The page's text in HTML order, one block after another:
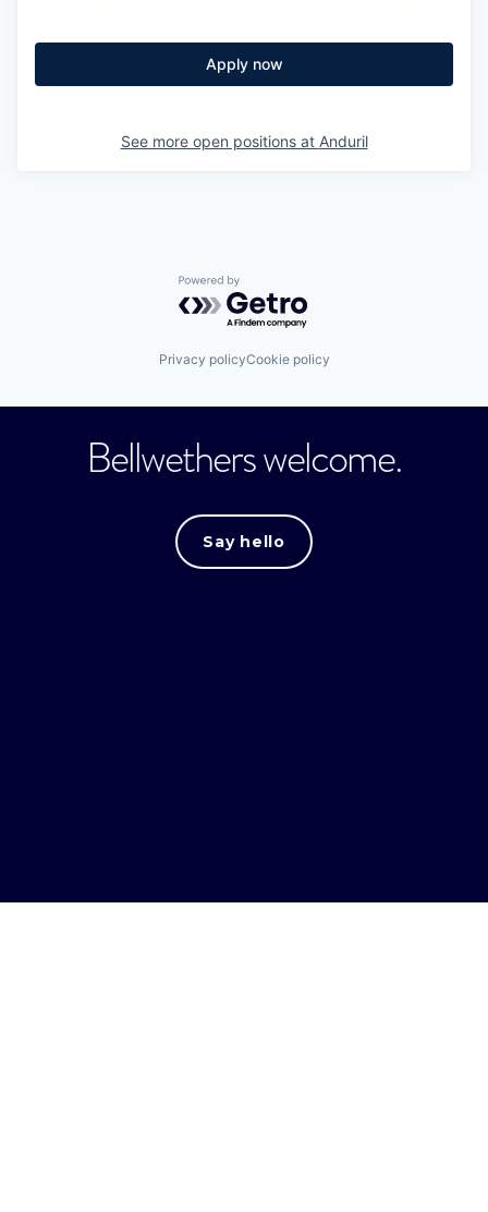
Apply now
See more open positions at Anduril
Powered by Getro.com
Privacy policyCookie policy
Bellwethers welcome.
Say hello